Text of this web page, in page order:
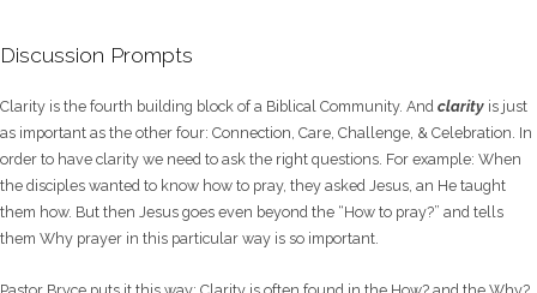
Discussion Prompts
Clarity is the fourth building block of a Biblical Community. And clarity is just
as important as the other four: Connection, Care, Challenge, & Celebration. In
order to have clarity we need to ask the right questions. For example: When
the disciples wanted to know how to pray, they asked Jesus, an He taught
them how. But then Jesus goes even beyond the “How to pray?” and tells
them Why prayer in this particular way is so important.